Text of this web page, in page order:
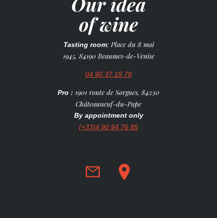
of wine
Tasting room: Place du 8 mai
1945, 84190 Beaumes-de-Venise
04 90 37 19 79
Pro : 1901 route de Sorgues, 84230
Châteauneuf-du-Pape
By appointment only
(+33)4 90 94 76 85